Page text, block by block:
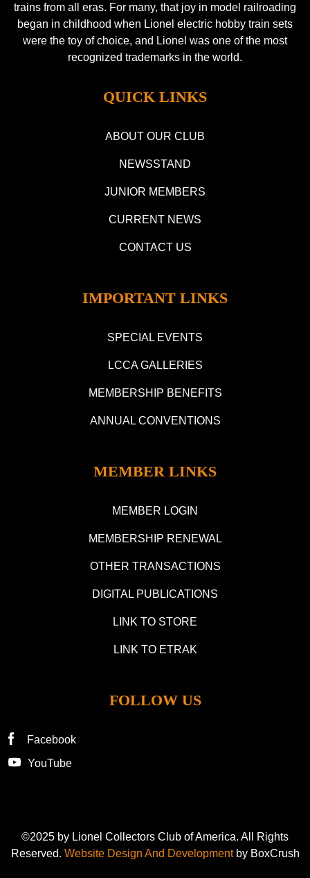
trains from all eras. For many, that joy in model railroading
began in childhood when Lionel electric hobby train sets
were the toy of choice, and Lionel was one of the most
recognized trademarks in the world.
QUICK LINKS
ABOUT OUR CLUB
NEWSSTAND
JUNIOR MEMBERS
CURRENT NEWS
CONTACT US
IMPORTANT LINKS
SPECIAL EVENTS
LCCA GALLERIES
MEMBERSHIP BENEFITS
ANNUAL CONVENTIONS
MEMBER LINKS
MEMBER LOGIN
MEMBERSHIP RENEWAL
OTHER TRANSACTIONS
DIGITAL PUBLICATIONS
LINK TO STORE
LINK TO ETRAK
FOLLOW US
Facebook
YouTube
©2025 by Lionel Collectors Club of America. All Rights
Reserved. Website Design And Developmentby BoxCrush